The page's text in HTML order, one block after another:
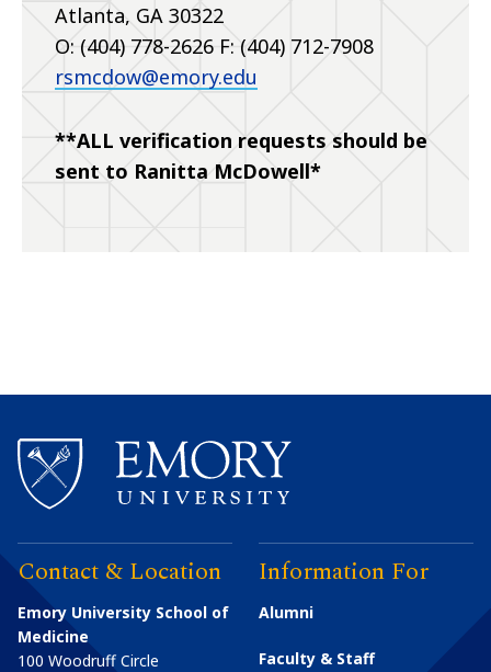
Atlanta, GA 30322
O: (404) 778-2626 F: (404) 712-7908
rsmcdow@emory.edu
**ALL verification requests should be
sent to Ranitta McDowell*
Contact & Location
Emory University School of
Medicine
100 Woodruff Circle
Information For
Alumni
Faculty & Staff